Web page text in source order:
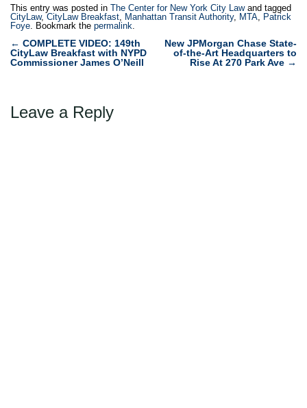
This entry was posted in The Center for New York City Lawand tagged
CityLaw, CityLaw Breakfast Manhattan Transit Authority, MTA
Patrick
Foye . Bookmark the permalink
Post
navigation
← COMPLETE VIDEO: 149th
CityLaw Breakfast with NYPD
Commissioner James O’Neill
New JPMorgan Chase State-
of-the-Art Headquarters to
Rise At 270 Park Ave →
Leave a Reply